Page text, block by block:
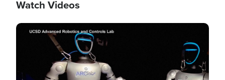
Watch Videos
Image